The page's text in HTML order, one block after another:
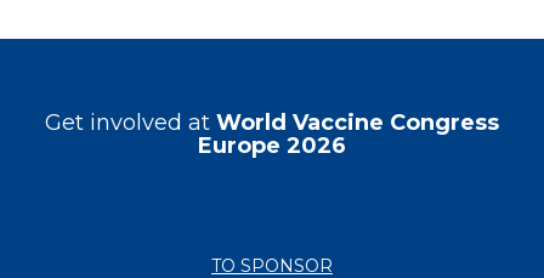
Get involved at World Vaccine Congress
Europe 2026
TO SPONSOR